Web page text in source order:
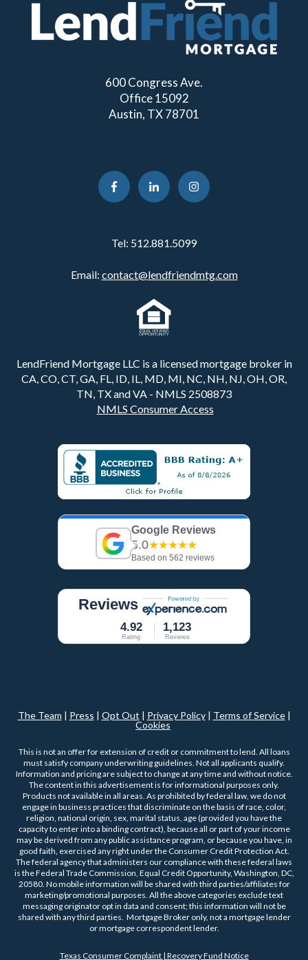
600 Congress Ave.
Office 15092
Austin, TX 78701
Tel: 512.881.5099
Email: contact@lendfriendmtg.com
LendFriend Mortgage LLC is a licensed mortgage broker in
CA, CO, CT, GA, FL, ID, IL, MD, MI, NC, NH, NJ, OH, OR,
TN, TX and VA - NMLS 2508873
NMLS Consumer Access
Google Reviews
5.0★★★★★
Based on 562 reviews
Reviews
4.92
Rating
1,123
Reviews
The Team | Press | Opt Out | Privacy Policy| Terms of Service|
Cookies
This is not an offer for extension of credit or commitment to lend. All loans
must satisfy company underwriting guidelines. Not all applicants qualify.
Information and pricing are subject to change at any time and without notice.
The content in this advertisement is for informational purposes only.
Products not available in all areas. As prohibited by federal law, we do not
engage in business practices that discriminate on the basis of race, color,
religion, national origin, sex, marital status, age (provided you have the
capacity to enter into a binding contract), because all or part of your income
may be derived from any public assistance program, or because you have, in
good faith, exercised any right under the Consumer Credit Protection Act.
The federal agency that administers our compliance with these federal laws
is the Federal Trade Commission, Equal Credit Opportunity, Washington, DC,
20580. No mobile information will be shared with third parties/affiliates for
marketing/promotional purposes. All the above categories exclude text
messaging originator opt in data and consent; this information will not be
shared with any third parties. Mortgage Broker only, not a mortgage lender
or mortgage correspondent lender.
Texas Consumer Complaint | Recovery Fund Notice